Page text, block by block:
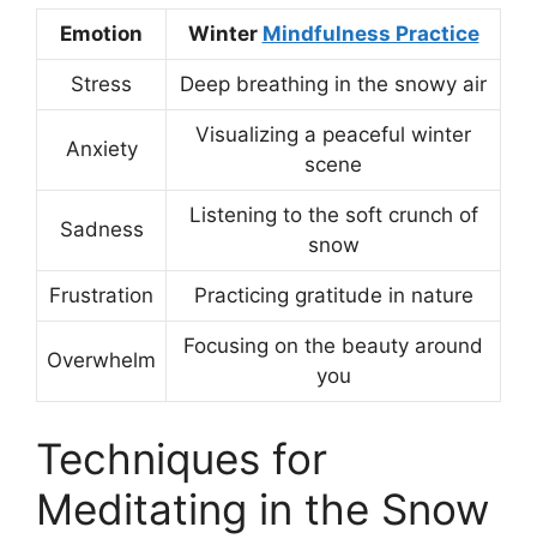
Emotion Winter Mindfulness Practice
Stress Deep breathing in the snowy air
Anxiety
Visualizing a peaceful winter
scene
Sadness
Listening to the soft crunch of
snow
Frustration Practicing gratitude in nature
Overwhelm
Focusing on the beauty around
you
Techniques for
Meditating in the Snow